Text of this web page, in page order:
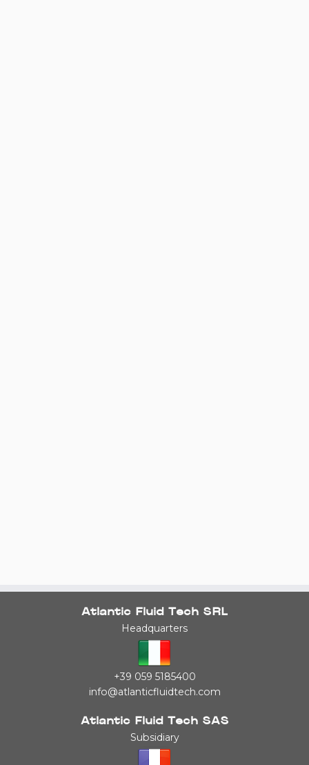
Atlantic Fluid Tech SRL
Headquarters
+39 059 5185400
info@atlanticfluidtech.com
Atlantic Fluid Tech SAS
Subsidiary